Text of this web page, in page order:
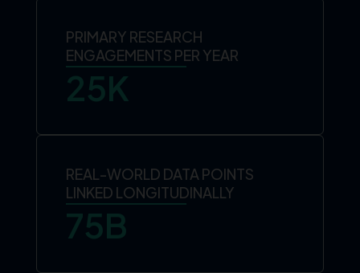
PRIMARY RESEARCH
ENGAGEMENTS PER YEAR
25K
REAL-WORLD DATA POINTS
LINKED LONGITUDINALLY
75B